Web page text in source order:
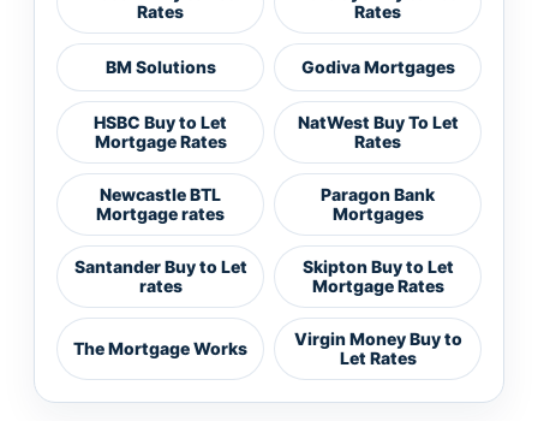
Rates
Rates
BM Solutions Godiva Mortgages
HSBC Buy to Let
Mortgage Rates
NatWest Buy To Let
Rates
Newcastle BTL
Mortgage rates
Paragon Bank
Mortgages
Santander Buy to Let
rates
Skipton Buy to Let
Mortgage Rates
The Mortgage Works
Virgin Money Buy to
Let Rates